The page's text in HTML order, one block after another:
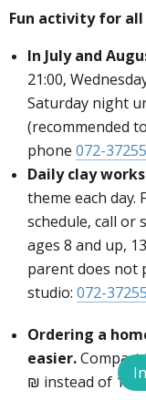
To browse the
hereor call072-
Fun activity for all
In July and
21:00,
Saturday night
(recommended
phone 072-
Daily clay
theme each day.
schedule, call or
ages 8 and up,
parent does not
studio: 072-
Ordering a
easier.
₪ instead of 110